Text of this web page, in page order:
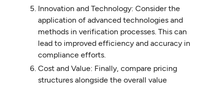
Innovation and Technology: Consider the
application of advanced technologies and
methods in verification processes. This can
lead to improved efficiency and accuracy in
compliance efforts.
Cost and Value: Finally, compare pricing
structures alongside the overall value